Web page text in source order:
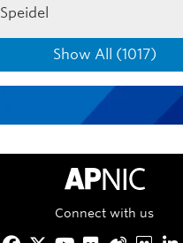
Show All (1017)
APNIC Home
Connect with us